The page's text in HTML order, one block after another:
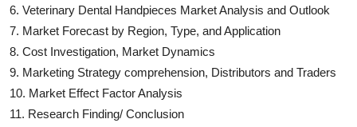
6. Veterinary Dental Handpieces Market Analysis and Outlook
7. Market Forecast by Region, Type, and Application
8. Cost Investigation, Market Dynamics
9. Marketing Strategy comprehension, Distributors and Traders
10. Market Effect Factor Analysis
11. Research Finding/ Conclusion